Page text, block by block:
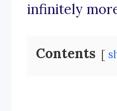
infinitely
Contents